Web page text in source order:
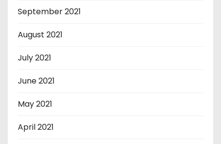
September 2021
August 2021
July 2021
June 2021
May 2021
April 2021